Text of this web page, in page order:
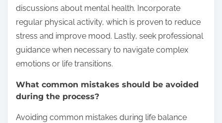
discussions about mental health. Incorporate
regular physical activity, which is proven to reduce
stress and improve mood. Lastly, seek professional
guidance when necessary to navigate complex
emotions or life transitions.
What common mistakes should be avoided
during the process?
Avoiding common mistakes during life balance